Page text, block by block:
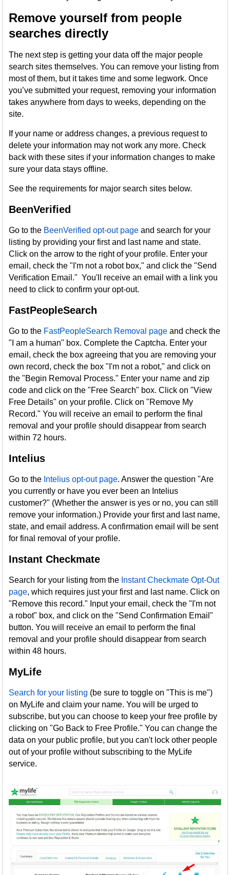
Remove yourself from people
searches directly
The next step is getting your data off the major people
search sites themselves. You can remove your listing from
most of them, but it takes time and some legwork. Once
you’ve submitted your request, removing your information
takes anywhere from days to weeks, depending on the
site.
If your name or address changes, a previous request to
delete your information may not work any more. Check
back with these sites if your information changes to make
sure your data stays offline.
See the requirements for major search sites below.
BeenVerified
Go to the BeenVerified opt-out page and search for your
listing by providing your first and last name and state.
Click on the arrow to the right of your profile. Enter your
email, check the "I'm not a robot box," and click the "Send
Verification Email." You'll receive an email with a link you
need to click to confirm your opt-out.
FastPeopleSearch
Go to the FastPeopleSearch Removal page and check the
"I am a human" box. Complete the Captcha. Enter your
email, check the box agreeing that you are removing your
own record, check the box "I'm not a robot," and click on
the "Begin Removal Process." Enter your name and zip
code and click on the "Free Search" box. Click on "View
Free Details" on your profile. Click on "Remove My
Record." You will receive an email to perform the final
removal and your profile should disappear from search
within 72 hours.
Intelius
Go to the Intelius opt-out page. Answer the question "Are
you currently or have you ever been an Intelius
customer?" (Whether the answer is yes or no, you can still
remove your information.) Provide your first and last name,
state, and email address. A confirmation email will be sent
for final removal of your profile.
Instant Checkmate
Search for your listing from the Instant Checkmate Opt-Out
page, which requires just your first and last name. Click on
"Remove this record." Input your email, check the "I'm not
a robot" box, and click on the "Send Confirmation Email"
button. You will receive an email to perform the final
removal and your profile should disappear from search
within 48 hours.
MyLife
Search for your listing (be sure to toggle on "This is me")
on MyLife and claim your name. You will be urged to
subscribe, but you can choose to keep your free profile by
clicking on "Go Back to Free Profile." You can change the
data on your public profile, but you can't lock other people
out of your profile without subscribing to the MyLife
service.